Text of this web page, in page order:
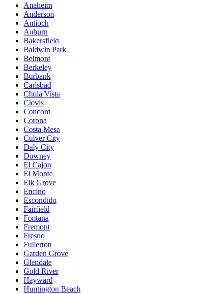
Anaheim
Anderson
Antioch
Auburn
Bakersfield
Baldwin Park
Belmont
Berkeley
Burbank
Carlsbad
Chula Vista
Clovis
Concord
Corona
Costa Mesa
Culver City
Daly City
Downey
El Cajon
El Monte
Elk Grove
Encino
Escondido
Fairfield
Fontana
Fremont
Fresno
Fullerton
Garden Grove
Glendale
Gold River
Hayward
Huntington Beach